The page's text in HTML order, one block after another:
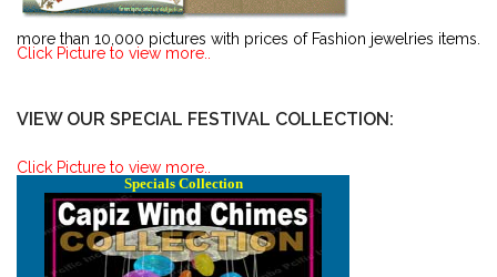
more than 10,000 pictures with prices of Fashion jewelries items.
Click Picture to view more..
VIEW OUR SPECIAL FESTIVAL COLLECTION:
Click Picture to view more..